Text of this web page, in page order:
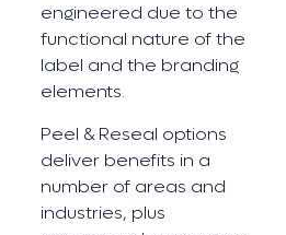
engineered due to the
functional nature of the
label and the branding
elements.
Peel & Reseal options
deliver benefits in a
number of areas and
industries, plus